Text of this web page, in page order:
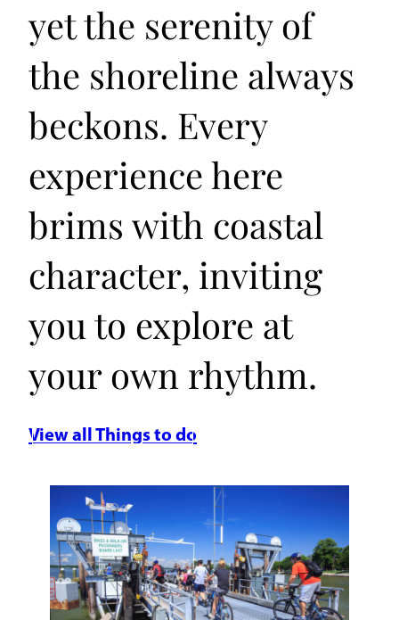
yet the serenity of
the shoreline always
beckons. Every
experience here
brims with coastal
character, inviting
you to explore at
your own rhythm.
View all Things to do